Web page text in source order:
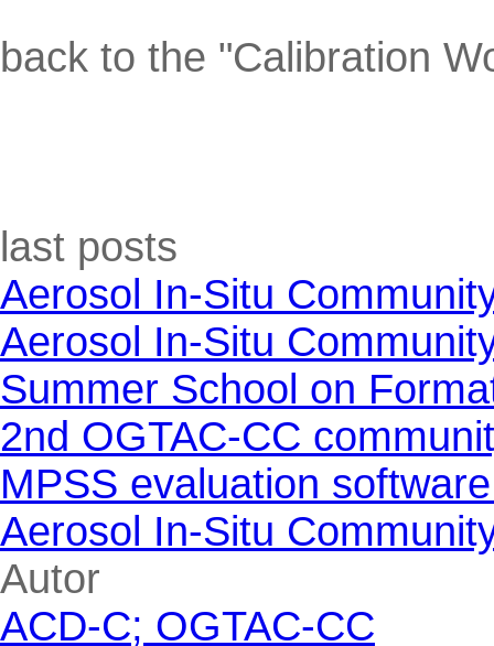
back to the "Calibration
Skip block last posts
last posts
Aerosol In-Situ
Aerosol In-Situ
Summer School on
2nd OGTAC-CC
MPSS evaluation
Aerosol In-Situ
Skip block Autor
Autor
ACD-C; OGTAC-CC